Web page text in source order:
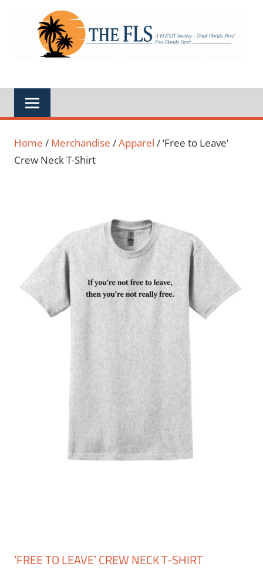
THE
FLEXIT
First,
Free
Florida
First,
Feds
of
Florida
Home / Merchandise /Apparel / ‘Free to Leave’
Crew Neck T-Shirt
‘FREE TO LEAVE’ CREW NECK T-SHIRT